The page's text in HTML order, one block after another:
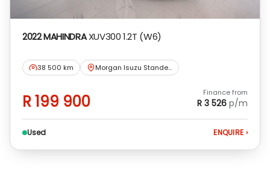
2022 MAHINDRA XUV300 1.2T (W6)
38 500 km Morgan Isuzu Standerton
R 199 900 Finance from
R 3 526 p/m
Used ENQUIRE ›